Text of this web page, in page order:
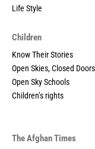
Life Style
Children
Know Their Stories
Open Skies, Closed Doors
Open Sky Schools
Children’s rights
The Afghan Times